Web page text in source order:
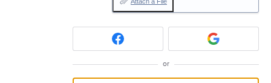
Attach a File
or